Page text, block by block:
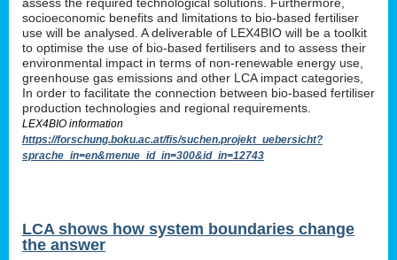
socioeconomic benefits and limitations to bio-based fertiliser
use will be analysed. A deliverable of LEX4BIO will be a toolkit
to optimise the use of bio-based fertilisers and to assess their
environmental impact in terms of non-renewable energy use,
greenhouse gas emissions and other LCA impact categories,
In order to facilitate the connection between bio-based fertiliser
production technologies and regional requirements.
LEX4BIO information
https://forschung.boku.ac.at/fis/suchen.projekt_uebersicht?
sprache_in=en&menue_id_in=300&id_in=12743
LCA shows how system boundaries change
the answer